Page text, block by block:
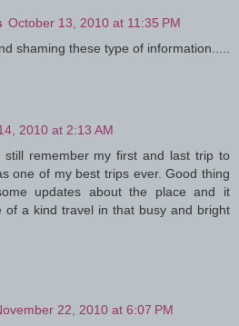
October 13, 2010 at 11:35 PM
shaming these type of information.....
2010 at 2:13 AM
still remember my first and last trip to
one of my best trips ever. Good thing
updates about the place and it
of a kind travel in that busy and bright
22, 2010 at 6:07 PM